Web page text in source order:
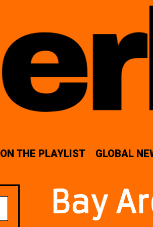
ON THE PLAYLIST GLOBAL
Bay